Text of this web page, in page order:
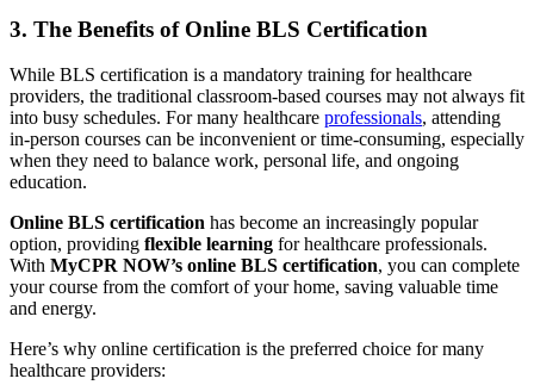
3. The Benefits of Online BLS Certification
While BLS certification is a mandatory training for healthcare
providers, the traditional classroom-based courses may not always fit
into busy schedules. For many healthcare professionals, attending
in-person courses can be inconvenient or time-consuming, especially
when they need to balance work, personal life, and ongoing
education.
Online BLS certification has become an increasingly popular
option, providing flexible learning for healthcare professionals.
With MyCPR NOW’s online BLS certification, you can complete
your course from the comfort of your home, saving valuable time
and energy.
Here’s why online certification is the preferred choice for many
healthcare providers: